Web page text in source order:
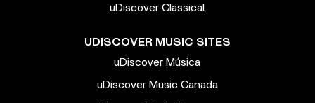
uDiscover Classical
UDISCOVER MUSIC SITES
uDiscover Música
uDiscover Music Canada